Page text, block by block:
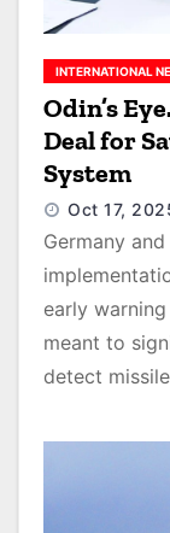
INTERNATIONAL
Odin’s
Deal for
System
Oct 17,
Germany
early
meant to
detect